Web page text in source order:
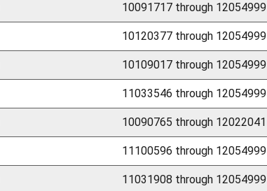
10091717 through 12054999
10120377 through 12054999
10109017 through 12054999
11033546 through 12054999
10090765 through 12022041
11100596 through 12054999
11031908 through 12054999